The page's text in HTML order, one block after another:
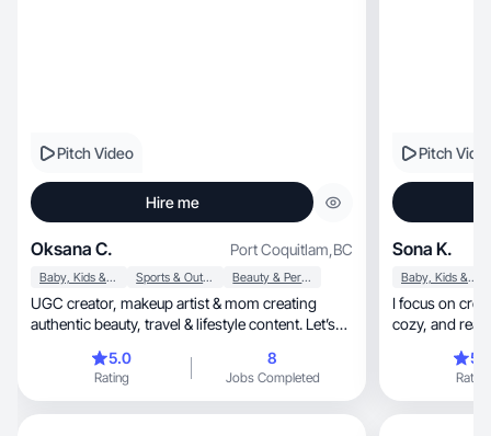
Pitch Video
Hire me
Oksana C. Port Coquitlam,BC
Baby, Kids & Maternity Sports & Outdoor Beauty & Personal Care
UGC creator, makeup artist & mom creating
authentic beauty, travel & lifestyle content. Let’s
5.0
Rating
8
Jobs Completed
Pitch
Sona K.
Baby, Kids & Maternity
I focus on
cozy,
Rating